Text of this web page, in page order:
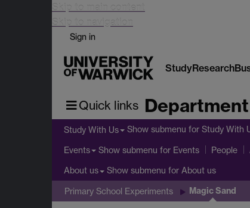
Skip to main content
Skip to navigation
Sign in
StudyResearch
Quick links
Study With Us Show submenu for Study With
Events Show submenu for Events People
About us Show submenu for About us
Primary School Experiments Magic Sand